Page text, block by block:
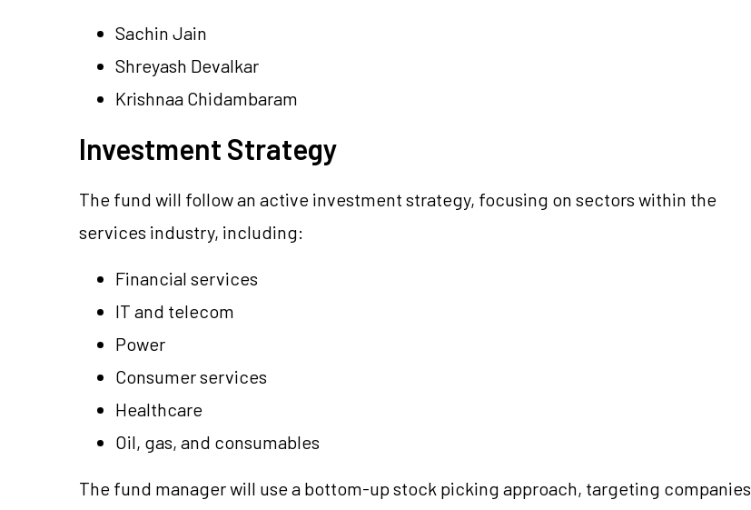
Sachin Jain
Shreyash Devalkar
Krishnaa Chidambaram
Investment Strategy
The fund will follow an active investment strategy, focusing on sectors within the
services industry, including:
Financial services
IT and telecom
Power
Consumer services
Healthcare
Oil, gas, and consumables
The fund manager will use a bottom-up stock picking approach, targeting companies